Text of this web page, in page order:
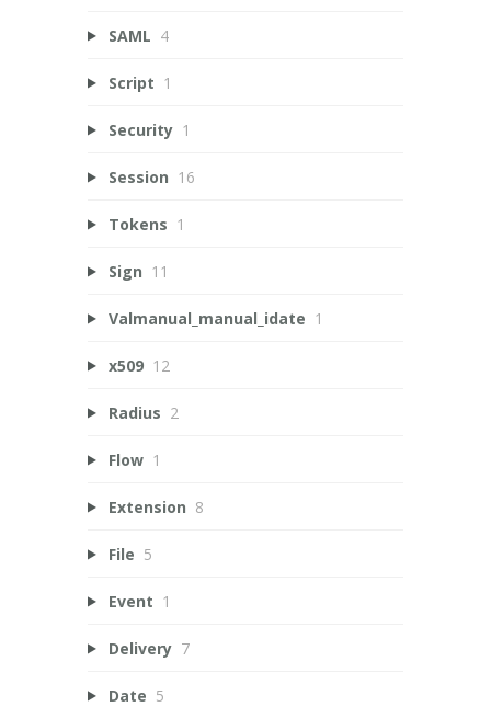
SAML 4
Script 1
Security 1
Session 16
Tokens 1
Sign 11
Valmanual_manual_idate 1
x509 12
Radius 2
Flow 1
Extension 8
File 5
Event 1
Delivery 7
Date 5